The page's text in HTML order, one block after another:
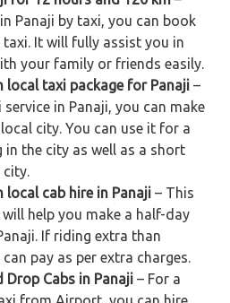
Panaji by taxi, you can book
It will fully assist you in
your family or friends easily.
local taxi package for Panaji –
in Panaji, you can make
city. You can use it for a
in the city as well as a short
city.
local cab hire in Panaji – This
help you make a half-day
If riding extra than
pay as per extra charges.
Cabs in Panaji – For a